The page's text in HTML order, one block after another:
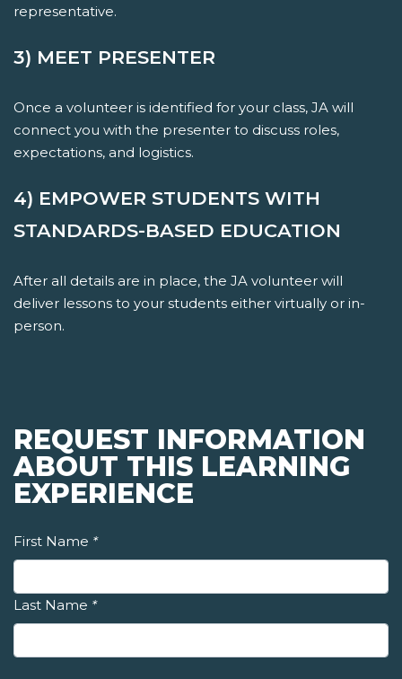
representative.
3) MEET PRESENTER
Once a volunteer is identified for your class, JA will
connect you with the presenter to discuss roles,
expectations, and logistics.
4) EMPOWER STUDENTS WITH
STANDARDS-BASED EDUCATION
After all details are in place, the JA volunteer will
deliver lessons to your students either virtually or in-
person.
REQUEST INFORMATION
ABOUT THIS LEARNING
EXPERIENCE
First Name *
Last Name *